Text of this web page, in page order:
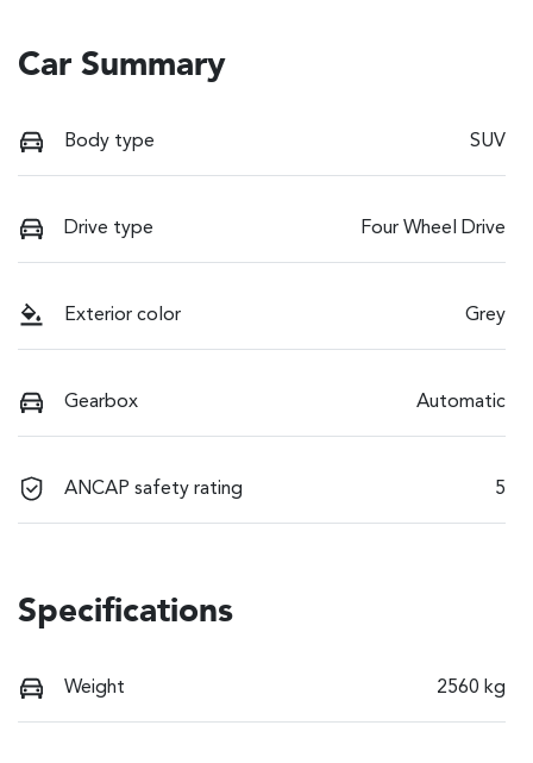
Car Summary
Body type SUV
Drive type Four Wheel Drive
Exterior color Grey
Gearbox Automatic
ANCAP safety rating 5
Specifications
Weight 2560 kg